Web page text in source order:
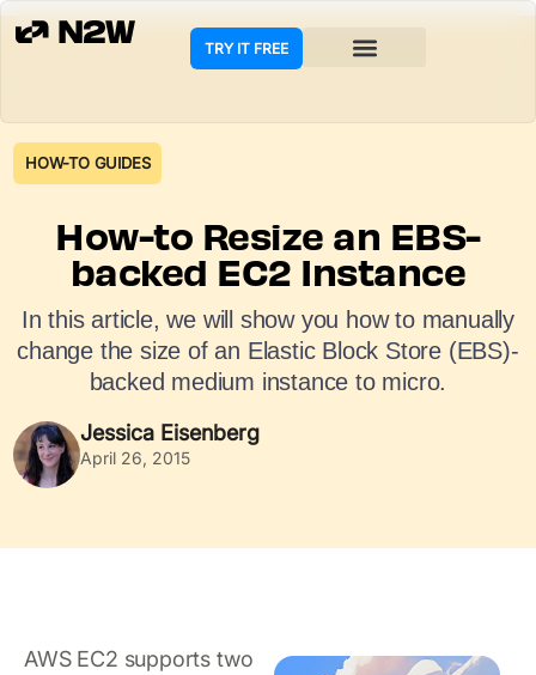
TRY IT FREE
HOW-TO GUIDES
How-to Resize an EBS-
backed EC2 Instance
In this article, we will show you how to manually
change the size of an Elastic Block Store (EBS)-
backed medium instance to micro.
Jessica Eisenberg
April 26, 2015
AWS EC2 supports two